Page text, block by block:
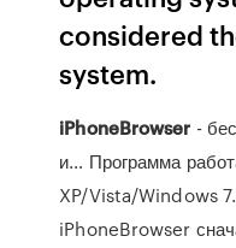
considered
system.
iPhoneBrowser -
и… Программа
XP/Vista/Windows
iPhoneBrowser